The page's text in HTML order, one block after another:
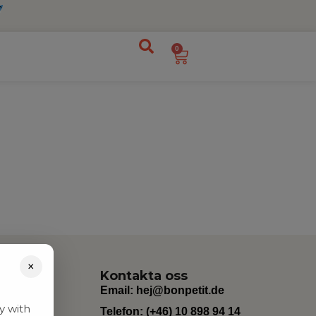
0
Kontakta oss
Email: hej@bonpetit.de
Telefon: (+46) 10 898 94 14
×
with